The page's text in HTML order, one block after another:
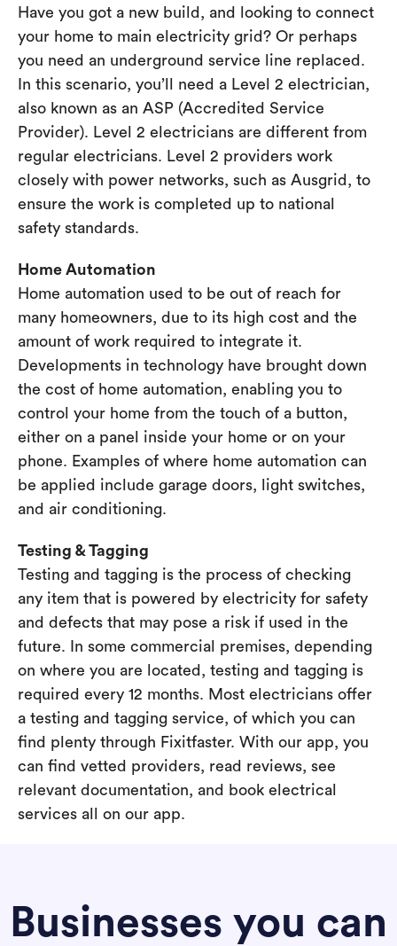
Have you got a new build, and looking to connect
your home to main electricity grid? Or perhaps
you need an underground service line replaced.
In this scenario, you’ll need a Level 2 electrician,
also known as an ASP (Accredited Service
Provider). Level 2 electricians are different from
regular electricians. Level 2 providers work
closely with power networks, such as Ausgrid, to
ensure the work is completed up to national
safety standards.
Home Automation
Home automation used to be out of reach for
many homeowners, due to its high cost and the
amount of work required to integrate it.
Developments in technology have brought down
the cost of home automation, enabling you to
control your home from the touch of a button,
either on a panel inside your home or on your
phone. Examples of where home automation can
be applied include garage doors, light switches,
and air conditioning.
Testing & Tagging
Testing and tagging is the process of checking
any item that is powered by electricity for safety
and defects that may pose a risk if used in the
future. In some commercial premises, depending
on where you are located, testing and tagging is
required every 12 months. Most electricians offer
a testing and tagging service, of which you can
find plenty through Fixitfaster. With our app, you
can find vetted providers, read reviews, see
relevant documentation, and book electrical
services all on our app.
Businesses you can